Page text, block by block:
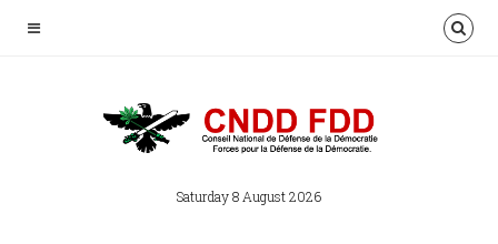
Saturday 8 August 2026